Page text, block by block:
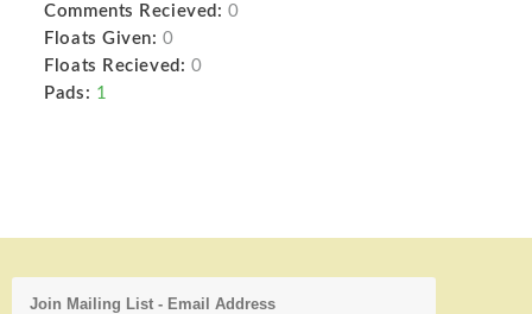
Comments Recieved: 0
Floats Given: 0
Floats Recieved: 0
Pads: 1